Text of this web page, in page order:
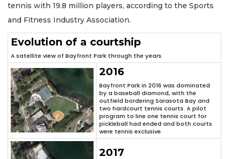
tennis with 19.8 million players, according to the Sports
and Fitness Industry Association.
Evolution of a courtship
A satellite view of Bayfront Park through the years
2016
Bayfront Park in 2016 was dominated
by a baseball diamond, with the
outfield bordering Sarasota Bay and
two hardcourt tennis courts. A pilot
program to line one tennis court for
pickleball had ended and both courts
were tennis exclusive.
2017